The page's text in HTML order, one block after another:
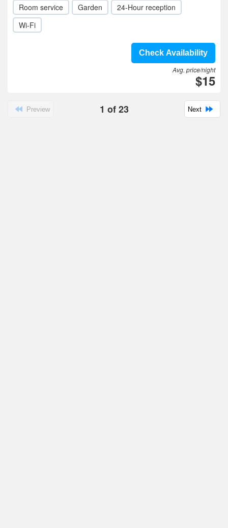
Room service Garden
24-Hour reception
Wi-Fi
Check Availability
Avg. price/night
$15
Preview 1 of23 Next